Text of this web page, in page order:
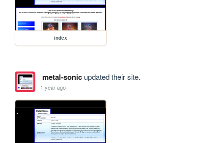
index
metal-sonicupdated their site.
1 year ago